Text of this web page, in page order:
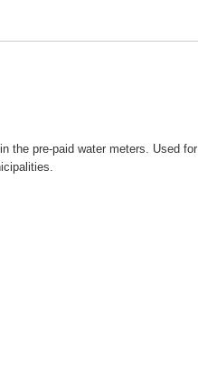
the pre-paid water meters. Used for